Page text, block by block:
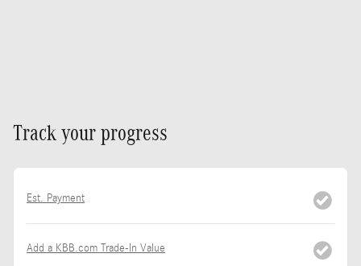
Track your progress
Est. Payment
Add a KBB.com Trade-In Value